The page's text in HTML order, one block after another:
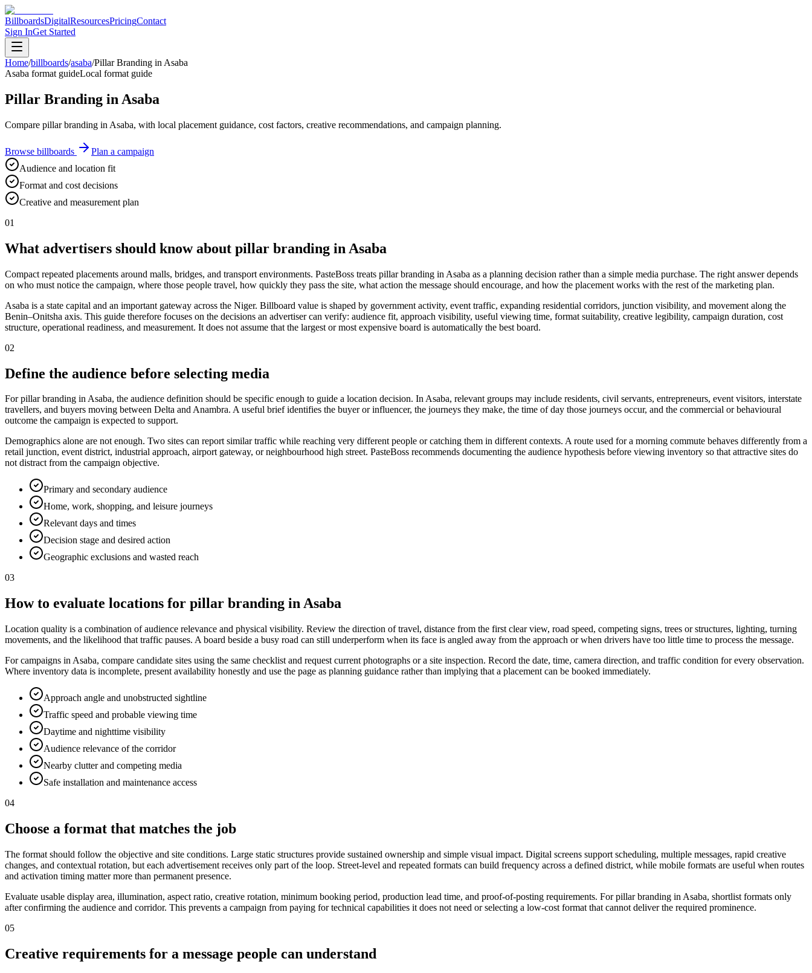
BillboardsDigitalResourcesPricingContact
Sign InGet Started
Home/billboards/asaba/Pillar Branding in Asaba
Asaba format guideLocal format guide
Pillar Branding in Asaba
Compare pillar branding in Asaba, with local placement guidance, cost factors, creative recommendations, and campaign planning.
Browse billboards
Plan a campaign
Audience and location fit
Format and cost decisions
Creative and measurement plan
01
What advertisers should know about pillar branding in Asaba
Compact repeated placements around malls, bridges, and transport environments. PasteBoss treats pillar branding in Asaba as a planning decision rather than a simple media purchase. The right answer depends
on who must notice the campaign, where those people travel, how quickly they pass the site, what action the message should encourage, and how the placement works with the rest of the marketing plan.
Asaba is a state capital and an important gateway across the Niger. Billboard value is shaped by government activity, event traffic, expanding residential corridors, junction visibility, and movement along the
Benin–Onitsha axis. This guide therefore focuses on the decisions an advertiser can verify: audience fit, approach visibility, useful viewing time, format suitability, creative legibility, campaign duration, cost
structure, operational readiness, and measurement. It does not assume that the largest or most expensive board is automatically the best board.
02
Define the audience before selecting media
For pillar branding in Asaba, the audience definition should be specific enough to guide a location decision. In Asaba, relevant groups may include residents, civil servants, entrepreneurs, event visitors, interstate
travellers, and buyers moving between Delta and Anambra. A useful brief identifies the buyer or influencer, the journeys they make, the time of day those journeys occur, and the commercial or behavioural
outcome the campaign is expected to support.
Demographics alone are not enough. Two sites can report similar traffic while reaching very different people or catching them in different contexts. A route used for a morning commute behaves differently from a
retail junction, event district, industrial approach, airport gateway, or neighbourhood high street. PasteBoss recommends documenting the audience hypothesis before viewing inventory so that attractive sites do
not distract from the campaign objective.
Primary and secondary audience
Home, work, shopping, and leisure journeys
Relevant days and times
Decision stage and desired action
Geographic exclusions and wasted reach
03
How to evaluate locations for pillar branding in Asaba
Location quality is a combination of audience relevance and physical visibility. Review the direction of travel, distance from the first clear view, road speed, competing signs, trees or structures, lighting, turning
movements, and the likelihood that traffic pauses. A board beside a busy road can still underperform when its face is angled away from the approach or when drivers have too little time to process the message.
For campaigns in Asaba, compare candidate sites using the same checklist and request current photographs or a site inspection. Record the date, time, camera direction, and traffic condition for every observation.
Where inventory data is incomplete, present availability honestly and use the page as planning guidance rather than implying that a placement can be booked immediately.
Approach angle and unobstructed sightline
Traffic speed and probable viewing time
Daytime and nighttime visibility
Audience relevance of the corridor
Nearby clutter and competing media
Safe installation and maintenance access
04
Choose a format that matches the job
The format should follow the objective and site conditions. Large static structures provide sustained ownership and simple visual impact. Digital screens support scheduling, multiple messages, rapid creative
changes, and contextual rotation, but each advertisement receives only part of the loop. Street-level and repeated formats can build frequency across a defined district, while mobile formats are useful when routes
and activation timing matter more than permanent presence.
Evaluate usable display area, illumination, aspect ratio, creative rotation, minimum booking period, production lead time, and proof-of-posting requirements. For pillar branding in Asaba, shortlist formats only
after confirming the audience and corridor. This prevents a campaign from paying for technical capabilities it does not need or selecting a low-cost format that cannot deliver the required prominence.
05
Creative requirements for a message people can understand